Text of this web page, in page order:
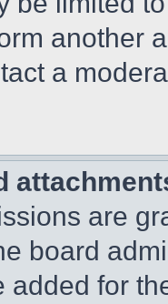
another
a
are
board
added for